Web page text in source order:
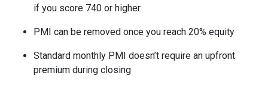
if you score 740 or higher.
PMI can be removed once you reach 20% equity
Standard monthly PMI doesn’t require an upfront
premium during closing